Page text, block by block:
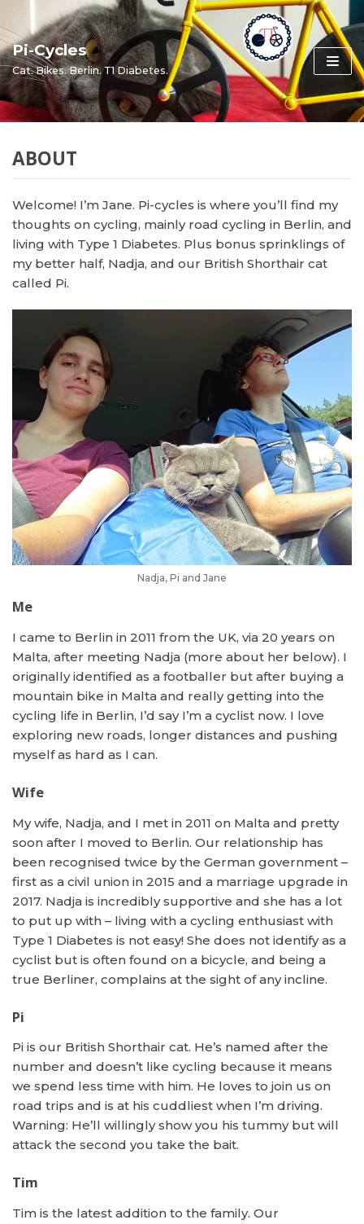
to
content
Pi-Cycles
Cat. Bikes. Berlin. T1 Diabetes.
ABOUT
Welcome! I’m Jane. Pi-cycles is where you’ll find my
thoughts on cycling, mainly road cycling in Berlin, and
living with Type 1 Diabetes. Plus bonus sprinklings of
my better half, Nadja, and our British Shorthair cat
called Pi.
Nadja, Pi and Jane
Me
I came to Berlin in 2011 from the UK, via 20 years on
Malta, after meeting Nadja (more about her below). I
originally identified as a footballer but after buying a
mountain bike in Malta and really getting into the
cycling life in Berlin, I’d say I’m a cyclist now. I love
exploring new roads, longer distances and pushing
myself as hard as I can.
Wife
My wife, Nadja, and I met in 2011 on Malta and pretty
soon after I moved to Berlin. Our relationship has
been recognised twice by the German government –
first as a civil union in 2015 and a marriage upgrade in
2017. Nadja is incredibly supportive and she has a lot
to put up with – living with a cycling enthusiast with
Type 1 Diabetes is not easy! She does not identify as a
cyclist but is often found on a bicycle, and being a
true Berliner, complains at the sight of any incline.
Pi
Pi is our British Shorthair cat. He’s named after the
number and doesn’t like cycling because it means
we spend less time with him. He loves to join us on
road trips and is at his cuddliest when I’m driving.
Warning: He’ll willingly show you his tummy but will
attack the second you take the bait.
Tim
Tim is the latest addition to the family. Our